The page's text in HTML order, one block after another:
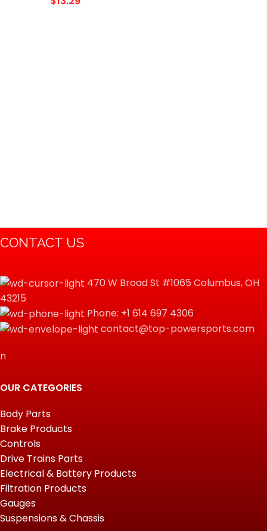
CONTACT US
470 W Broad St #1065 Columbus, OH
43215
Phone: +1 614 697 4306
contact@top-powersports.com
n
OUR CATEGORIES
Body Parts
Brake Products
Controls
Drive Trains Parts
Electrical & Battery Products
Filtration Products
Gauges
Suspensions & Chassis